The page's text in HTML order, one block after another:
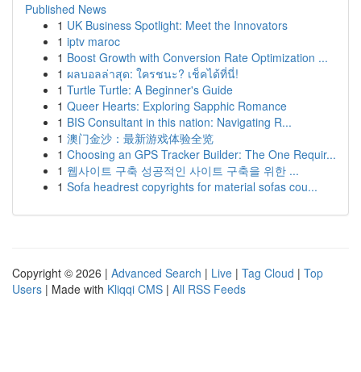
Published News
1 UK Business Spotlight: Meet the Innovators
1 iptv maroc
1 Boost Growth with Conversion Rate Optimization ...
1 ผลบอลล่าสุด: ใครชนะ? เช็คได้ที่นี่!
1 Turtle Turtle: A Beginner's Guide
1 Queer Hearts: Exploring Sapphic Romance
1 BIS Consultant in this nation: Navigating R...
1 澳门金沙：最新游戏体验全览
1 Choosing an GPS Tracker Builder: The One Requir...
1 웹사이트 구축 성공적인 사이트 구축을 위한 ...
1 Sofa headrest copyrights for material sofas cou...
Copyright © 2026 | Advanced Search | Live | Tag Cloud | Top
Users | Made with Kliqqi CMS | All RSS Feeds